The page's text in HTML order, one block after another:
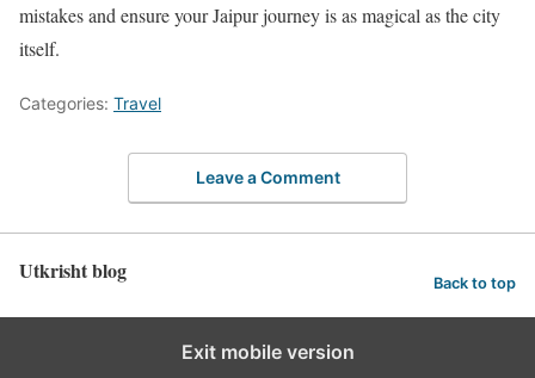
mistakes and ensure your Jaipur journey is as magical as the city
itself.
Categories: Travel
Leave a Comment
Utkrisht blog Back to top
Exit mobile version